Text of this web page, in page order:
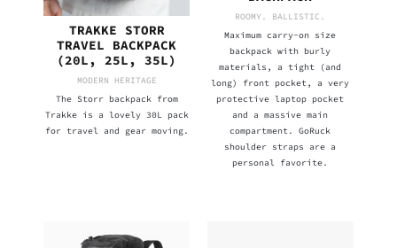
TRAKKE STORR
TRAVEL BACKPACK
(20L, 25L, 35L)
MODERN HERITAGE
The Storr backpack from
Trakke is a lovely 30L pack
for travel and gear moving.
ROOMY. BALLISTIC.
Maximum carry-on size
backpack with burly
materials, a tight (and
long) front pocket, a very
protective laptop pocket
and a massive main
compartment. GoRuck
shoulder straps are a
personal favorite.